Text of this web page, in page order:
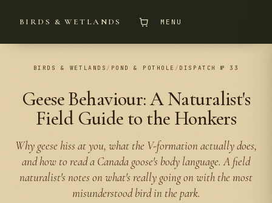
BIRDS & WETLANDS MENU
BIRDS & WETLANDS / POND & POTHOLE / DISPATCH № 33
Geese Behaviour: A Naturalist's
Field Guide to the Honkers
Why geese hiss at you, what the V-formation actually does,
and how to read a Canada goose's body language. A field
naturalist's notes on what's really going on with the most
misunderstood bird in the park.